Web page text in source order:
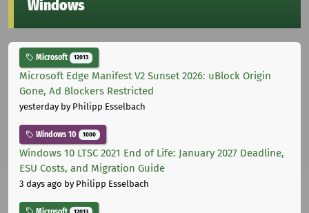
Windows
Microsoft 12013
Microsoft Edge Manifest V2 Sunset 2026: uBlock Origin
Gone, Ad Blockers Restricted
yesterdayby Philipp Esselbach
Windows 10 1000
Windows 10 LTSC 2021 End of Life: January 2027 Deadline,
ESU Costs, and Migration Guide
3 days ago by Philipp Esselbach
12013